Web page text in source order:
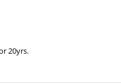
20yrs.